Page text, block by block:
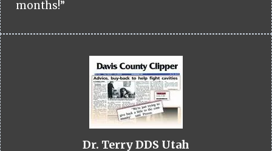
months!”
Dr. Terry DDS Utah